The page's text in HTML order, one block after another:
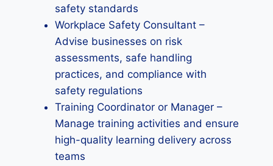
safety standards
Workplace Safety Consultant –
Advise businesses on risk
assessments, safe handling
practices, and compliance with
safety regulations
Training Coordinator or Manager –
Manage training activities and ensure
high-quality learning delivery across
teams